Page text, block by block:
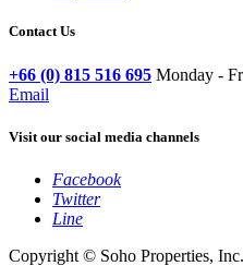
Contact Us
+66 (0) 815 516 695 Monday -
Email
Visit our social media channels
Facebook
Twitter
Line
Copyright © Soho Properties,